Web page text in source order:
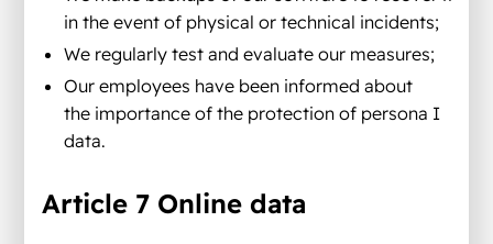
in the event of physical or technical incidents;
We regularly test and evaluate our measures;
Our employees have been informed about
the importance of the protection of persona I
data.
Article 7 Online data